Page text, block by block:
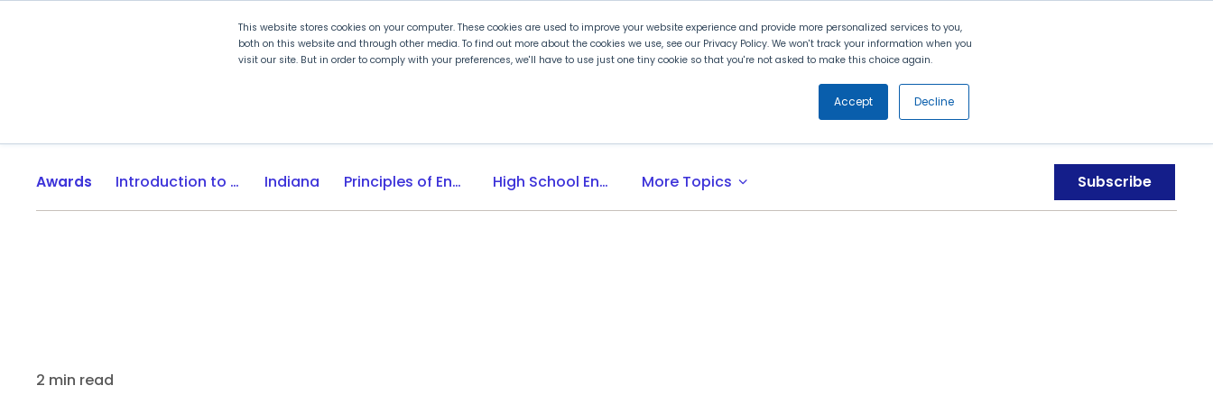
This website stores cookies on your computer. These cookies are used to improve your website experience and provide more personalized services to you,
both on this website and through other media. To find out more about the cookies we use, see our Privacy Policy. We won't track your information when you
visit our site. But in order to comply with your preferences, we'll have to use just one tiny cookie so that you're not asked to make this choice again.
Accept Decline
Search
Plan for PLTW Experience PLTW Professional Development Partners
Awards Introduction to Engineering Design Indiana Principles of Engineering High School Engineering Programs More Topics expand_more Subscribe
2 min read